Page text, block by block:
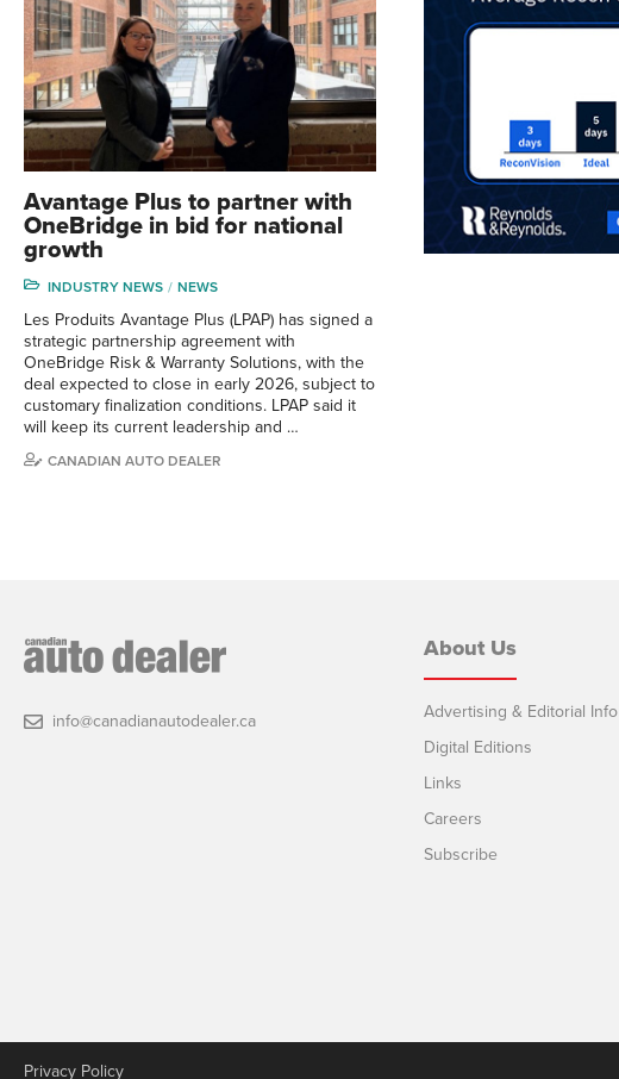
Avantage Plus to partner with
OneBridge in bid for national
growth
INDUSTRY NEWS NEWS
Les Produits Avantage Plus (LPAP) has signed a
strategic partnership agreement with
OneBridge Risk & Warranty Solutions, with the
deal expected to close in early 2026, subject to
customary finalization conditions. LPAP said it
will keep its current leadership and …
CANADIAN AUTO DEALER
info@canadianautodealer.ca
About Us
Advertising & Editorial Info
Digital Editions
Links
Careers
Subscribe
Privacy Policy